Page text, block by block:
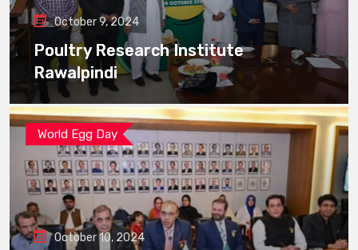
October 9, 2024
Poultry Research Institute
Rawalpindi
World Egg Day
October 10, 2024